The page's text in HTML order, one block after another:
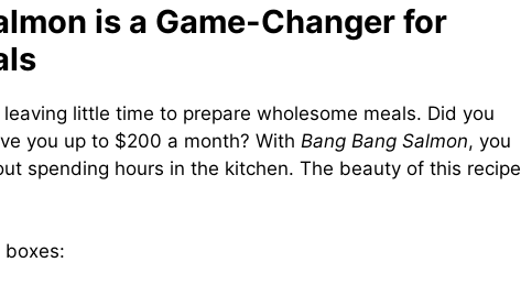
is a Game-Changer for
little time to prepare wholesome meals. Did you
you up to $200 a month? With Bang Bang Salmon, you
spending hours in the kitchen. The beauty of this recipe
boxes: